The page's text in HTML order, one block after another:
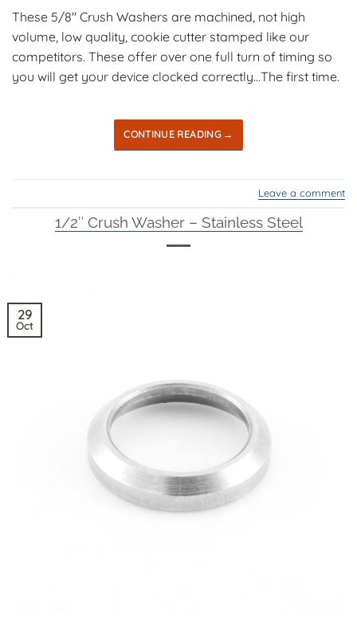
These 5/8″ Crush Washers are machined, not high
volume, low quality, cookie cutter stamped like our
competitors. These offer over one full turn of timing so
you will get your device clocked correctly…The first time.
CONTINUE READING →
Leave a comment
1/2″ Crush Washer – Stainless Steel
29
Oct